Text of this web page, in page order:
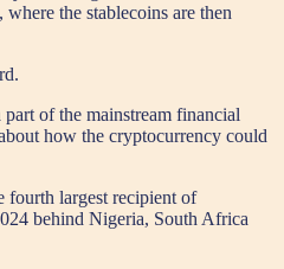
the stablecoins are then
of the mainstream financial
how the cryptocurrency could
fourth largest recipient of
behind Nigeria, South Africa